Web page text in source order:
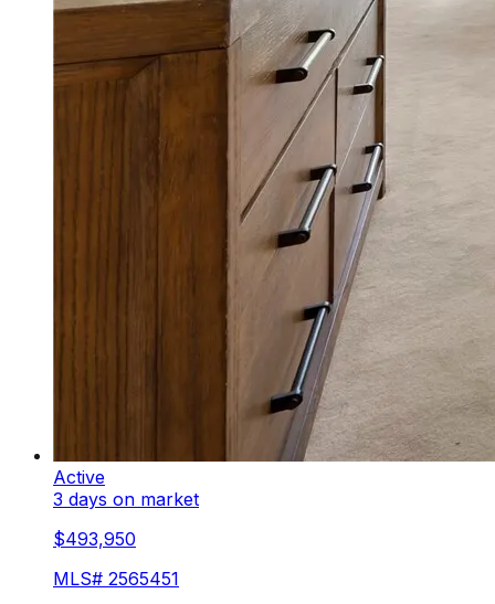
Active
3 days on market
$493,950
MLS# 2565451